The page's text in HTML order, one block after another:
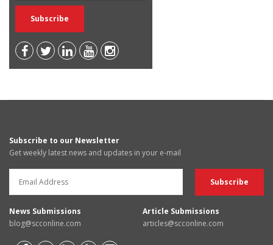
Subscribe to our Newsletter
Get weekly latest news and updates in your e-mail
News Submissions
blog@scconline.com
Article Submissions
articles@scconline.com